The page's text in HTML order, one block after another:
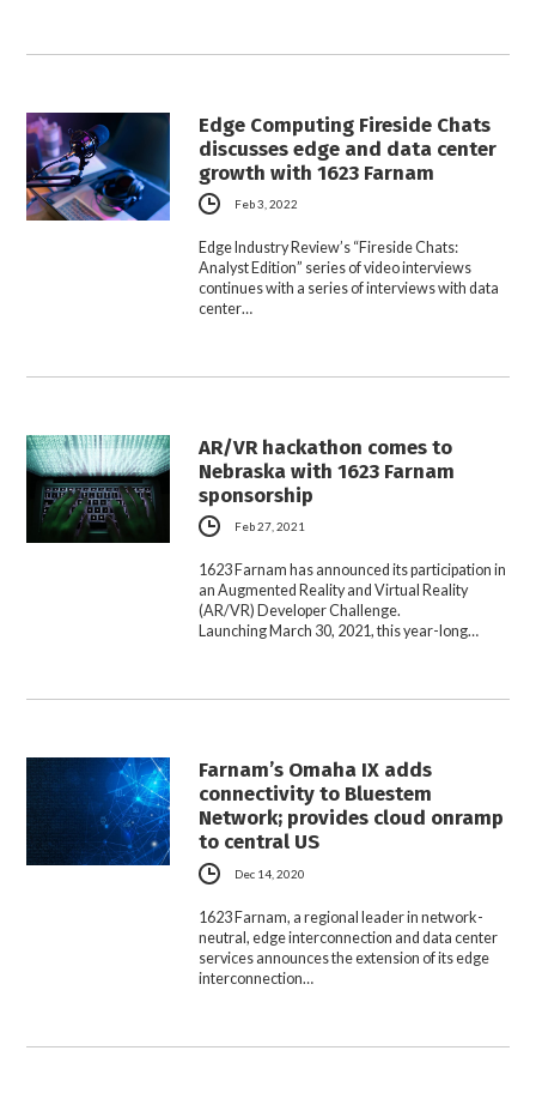
Edge Computing Fireside Chats
discusses edge and data center
growth with 1623 Farnam
Feb 3, 2022
Edge Industry Review’s “Fireside Chats:
Analyst Edition” series of video interviews
continues with a series of interviews with data
center…
AR/VR hackathon comes to
Nebraska with 1623 Farnam
sponsorship
Feb 27, 2021
1623 Farnam has announced its participation in
an Augmented Reality and Virtual Reality
(AR/VR) Developer Challenge.
Launching March 30, 2021, this year-long…
Farnam’s Omaha IX adds
connectivity to Bluestem
Network; provides cloud onramp
to central US
Dec 14, 2020
1623 Farnam, a regional leader in network-
neutral, edge interconnection and data center
services announces the extension of its edge
interconnection…